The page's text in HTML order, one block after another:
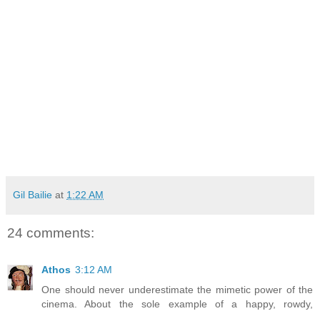
Gil Bailie at 1:22 AM
24 comments:
Athos 3:12 AM
One should never underestimate the mimetic power of the
cinema. About the sole example of a happy, rowdy,